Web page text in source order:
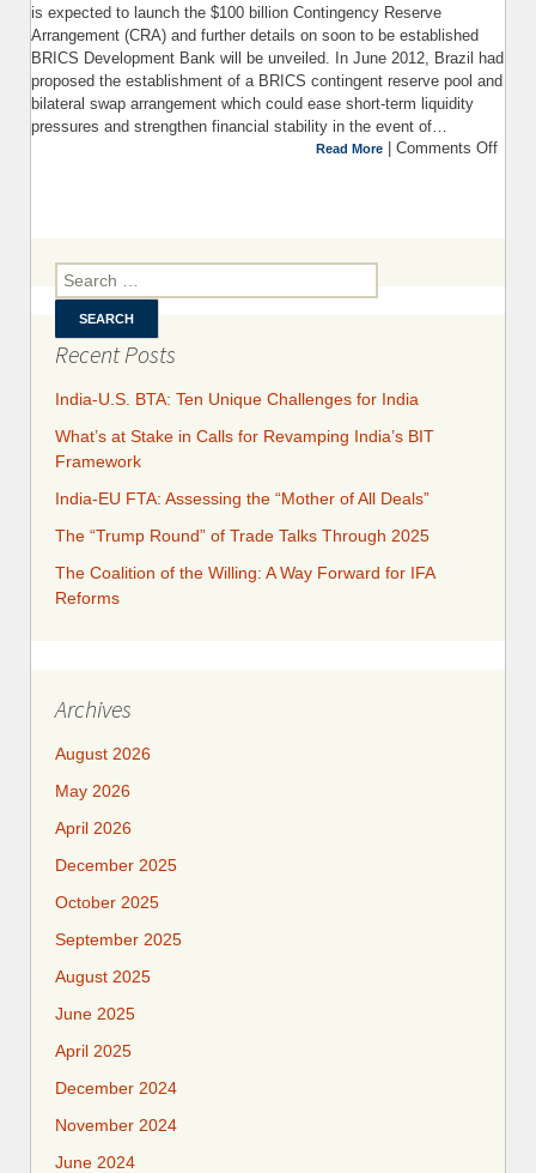
is expected to launch the $100 billion Contingency Reserve
Arrangement (CRA) and further details on soon to be established
BRICS Development Bank will be unveiled. In June 2012, Brazil had
proposed the establishment of a BRICS contingent reserve pool and
bilateral swap arrangement which could ease short-term liquidity
pressures and strengthen financial stability in the event of…
Read More | Comments Off
Search for:
Recent Posts
India-U.S. BTA: Ten Unique Challenges for India
What’s at Stake in Calls for Revamping India’s BIT
Framework
India-EU FTA: Assessing the “Mother of All Deals”
The “Trump Round” of Trade Talks Through 2025
​​​​The Coalition of the Willing: A Way Forward for IFA
Reforms
Archives
August 2026
May 2026
April 2026
December 2025
October 2025
September 2025
August 2025
June 2025
April 2025
December 2024
November 2024
June 2024